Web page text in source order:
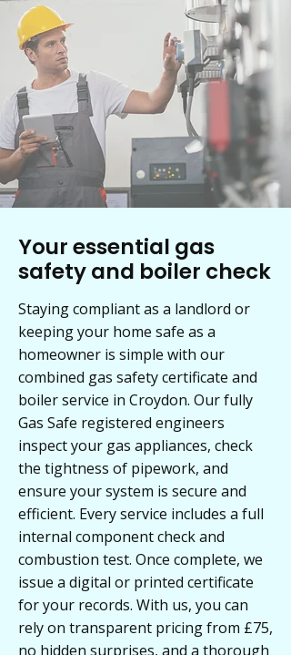
Your essential gas
safety and boiler check
Staying compliant as a landlord or
keeping your home safe as a
homeowner is simple with our
combined gas safety certificate and
boiler service in Croydon. Our fully
Gas Safe registered engineers
inspect your gas appliances, check
the tightness of pipework, and
ensure your system is secure and
efficient. Every service includes a full
internal component check and
combustion test. Once complete, we
issue a digital or printed certificate
for your records. With us, you can
rely on transparent pricing from £75,
no hidden surprises, and a thorough